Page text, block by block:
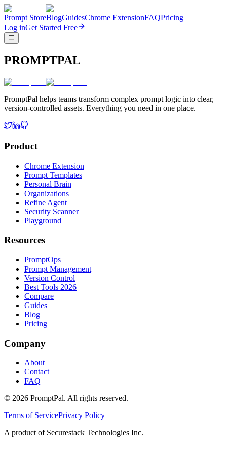
Prompt StoreBlogGuidesChrome ExtensionFAQPricing
Log inGet Started Free
PROMPTPAL
PromptPal helps teams transform complex prompt logic into clear,
version-controlled assets. Everything you need in one place.
Product
Chrome Extension
Prompt Templates
Personal Brain
Organizations
Refine Agent
Security Scanner
Playground
Resources
PromptOps
Prompt Management
Version Control
Best Tools 2026
Compare
Guides
Blog
Pricing
Company
About
Contact
FAQ
© 2026 PromptPal. All rights reserved.
Terms of ServicePrivacy Policy
A product of Securestack Technologies Inc.